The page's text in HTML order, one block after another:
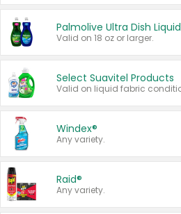
Palmolive Ultra Dish Liquid
Valid on 18 oz or larger.
Select Suavitel Products
Windex®
Any variety.
Raid®
Any variety.